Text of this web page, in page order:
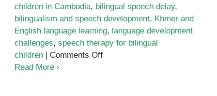
children in Cambodia, bilingual speech delay,
bilingualism and speech development, Khmer and
English language learning, language development
challenges, speech therapy for bilingual
children
Comments Offon
Read More